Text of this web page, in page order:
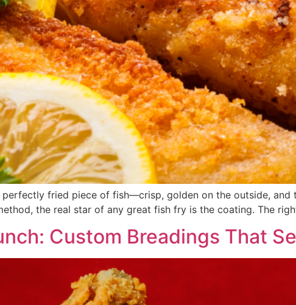
fried piece of fish—crisp, golden on the outside, and
the real star of any great fish fry is the coating. The
Custom Breadings That